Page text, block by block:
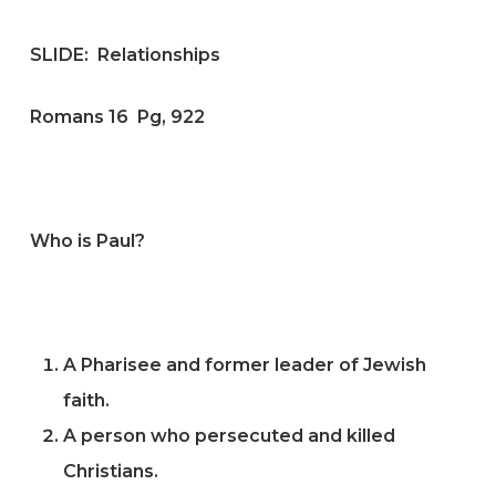
SLIDE: Relationships
Romans 16 Pg, 922
Who is Paul?
A Pharisee and former leader of Jewish
faith.
A person who persecuted and killed
Christians.